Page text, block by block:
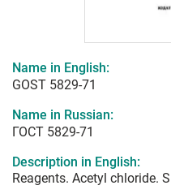
Name in English:
GOST 5829-71
Name in Russian:
ГОСТ 5829-71
Description in English:
Reagents. Acetyl chloride.